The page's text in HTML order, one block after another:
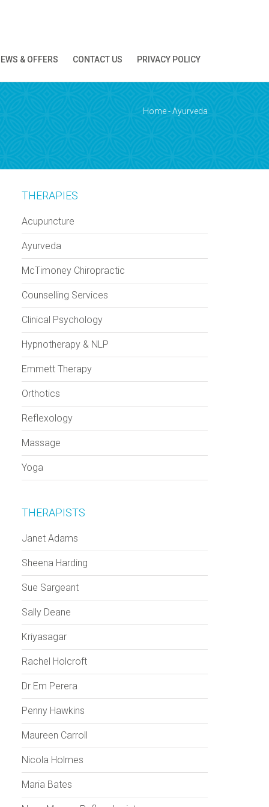
& OFFERS CONTACT US PRIVACY POLICY
Home-Ayurveda
THERAPIES
Acupuncture
Ayurveda
McTimoney Chiropractic
Counselling Services
Clinical Psychology
Hypnotherapy & NLP
Emmett Therapy
Orthotics
Reflexology
Massage
Yoga
THERAPISTS
Janet Adams
Sheena Harding
Sue Sargeant
Sally Deane
Kriyasagar
Rachel Holcroft
Dr Em Perera
Penny Hawkins
Maureen Carroll
Nicola Holmes
Maria Bates